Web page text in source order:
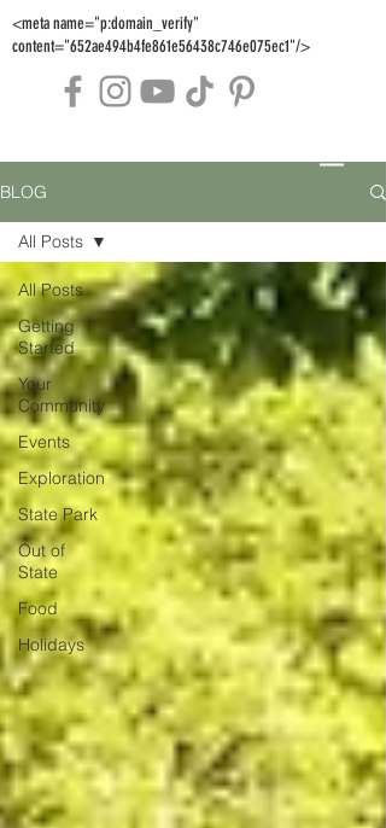
<meta name="p:domain_verify"
content="652ae494b4fe861e56438c746e075ec1"/>
BLOG
All Posts
Getting
Started
Your
Community
Events
Exploration
State Park
Out of
State
Food
Holidays
All Posts